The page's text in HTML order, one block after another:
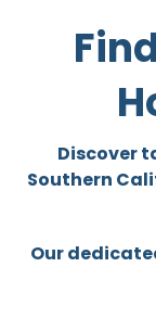
Discover
Southern
Our